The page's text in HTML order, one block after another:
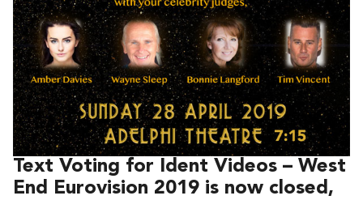
Text Voting for Ident Videos – West
End Eurovision 2019 is now closed,